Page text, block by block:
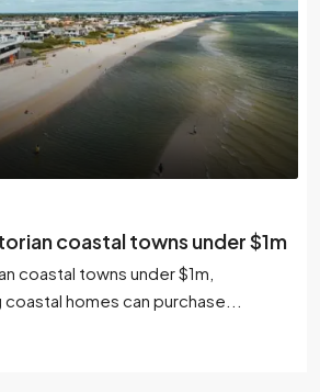
coastal towns under $1m
coastal towns under $1m,
homes can purchase...